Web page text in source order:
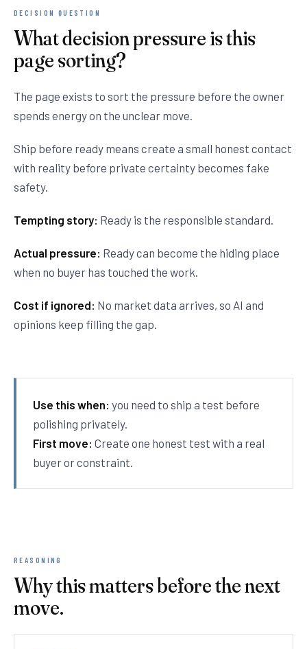
DECISION QUESTION
What decision pressure is this
page sorting?
The page exists to sort the pressure before the owner
spends energy on the unclear move.
Ship before ready means create a small honest contact
with reality before private certainty becomes fake
safety.
Tempting story: Ready is the responsible standard.
Actual pressure: Ready can become the hiding place
when no buyer has touched the work.
Cost if ignored: No market data arrives, so AI and
opinions keep filling the gap.
Use this when: you need to ship a test before
polishing privately.
First move: Create one honest test with a real
buyer or constraint.
REASONING
Why this matters before the next
move.